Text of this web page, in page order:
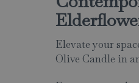
Elevate your
Olive Candle in